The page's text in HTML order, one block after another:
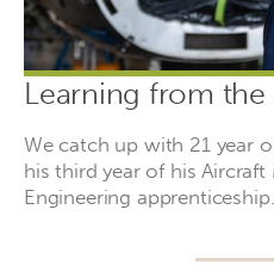
Learning from
We catch up with 21 year
his third year of his Aircraft
Engineering apprenticeship.